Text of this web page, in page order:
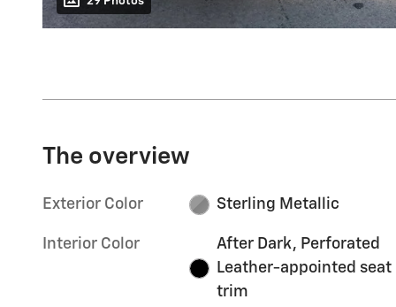
The overview
Exterior Color Sterling Metallic
Interior Color
After Dark, Perforated
Leather-appointed seat
trim